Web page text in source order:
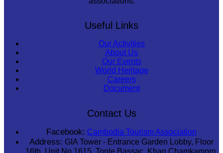
Useful Links
Our Activities
About Us
Our Events
World Heritage
Careers
Document
Contact Us
Facebook: Cambodia Tourism Association
Address: GIA Tower - Entrance Garden Lobby, Floor
16th, Unit No 1615, Tonle Bassac, Khan Chamkamorn,